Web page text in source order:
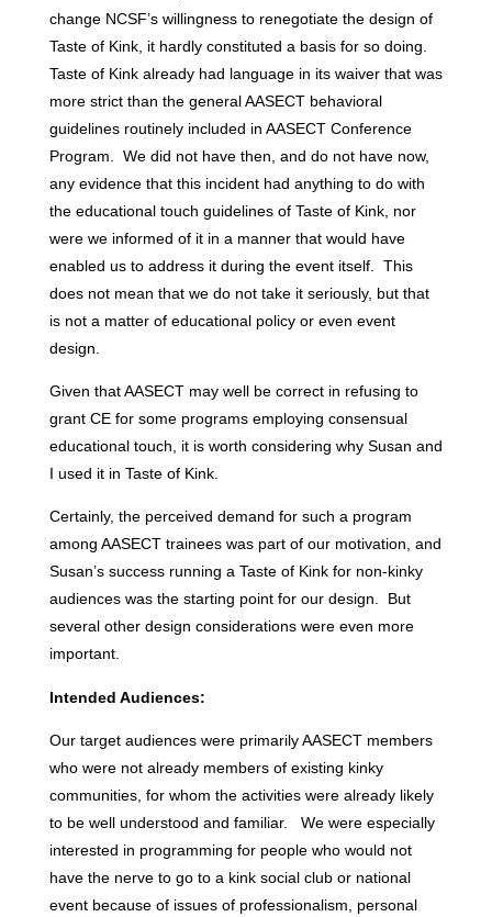
change NCSF’s willingness to renegotiate the design of
Taste of Kink, it hardly constituted a basis for so doing.
Taste of Kink already had language in its waiver that was
more strict than the general AASECT behavioral
guidelines routinely included in AASECT Conference
Program. We did not have then, and do not have now,
any evidence that this incident had anything to do with
the educational touch guidelines of Taste of Kink, nor
were we informed of it in a manner that would have
enabled us to address it during the event itself. This
does not mean that we do not take it seriously, but that
is not a matter of educational policy or even event
design.
Given that AASECT may well be correct in refusing to
grant CE for some programs employing consensual
educational touch, it is worth considering why Susan and
I used it in Taste of Kink.
Certainly, the perceived demand for such a program
among AASECT trainees was part of our motivation, and
Susan’s success running a Taste of Kink for non-kinky
audiences was the starting point for our design. But
several other design considerations were even more
important.
Intended Audiences:
Our target audiences were primarily AASECT members
who were not already members of existing kinky
communities, for whom the activities were already likely
to be well understood and familiar. We were especially
interested in programming for people who would not
have the nerve to go to a kink social club or national
event because of issues of professionalism, personal